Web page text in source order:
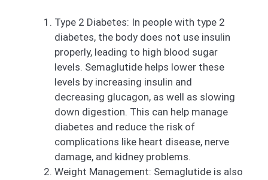
Type 2 Diabetes: In people with type 2
diabetes, the body does not use insulin
properly, leading to high blood sugar
levels. Semaglutide helps lower these
levels by increasing insulin and
decreasing glucagon, as well as slowing
down digestion. This can help manage
diabetes and reduce the risk of
complications like heart disease, nerve
damage, and kidney problems.
Weight Management: Semaglutide is also